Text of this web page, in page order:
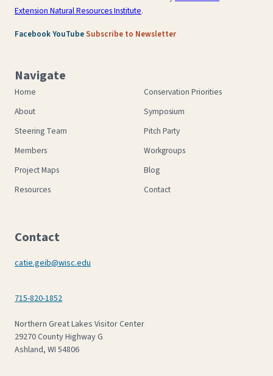
Extension Natural Resources Institute.
Facebook·YouTube·Subscribe to Newsletter
Navigate
Home
About
Steering Team
Members
Project Maps
Resources
Conservation Priorities
Symposium
Pitch Party
Workgroups
Blog
Contact
Contact
catie.geib@wisc.edu
715-820-1852
Northern Great Lakes Visitor Center
29270 County Highway G
Ashland, WI 54806